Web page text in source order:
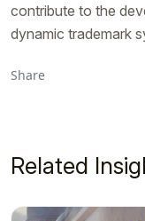
contribute to the
dynamic trademark
Share
Related